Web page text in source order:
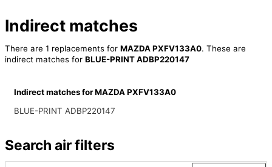
Indirect matches
There are 1 replacements for MAZDA PXFV133A0. These are
indirect matches for BLUE-PRINT ADBP220147
Indirect matches for MAZDA PXFV133A0
BLUE-PRINT ADBP220147
Search air filters